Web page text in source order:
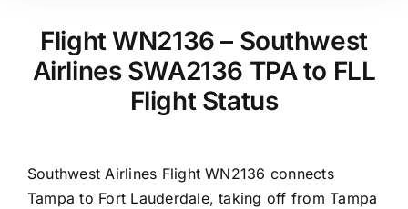
Flight WN2136 – Southwest
Airlines SWA2136 TPA to FLL
Flight Status
Southwest Airlines Flight WN2136 connects
Tampa to Fort Lauderdale, taking off from Tampa